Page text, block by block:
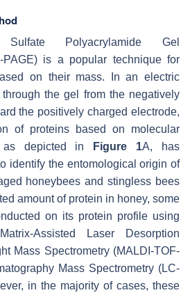
Polyacrylamide Gel
PAGE) is a popular technique for
on their mass. In an electric
the gel from the negatively
the positively charged electrode,
of proteins based on molecular
as depicted in
Figure 1A, has
identify the entomological origin of
honeybees and stingless bees
amount of protein in honey, some
on its protein profile using
Assisted Laser Desorption
Mass Spectrometry (MALDI-TOF-
Mass Spectrometry (LC-
in the majority of cases, these